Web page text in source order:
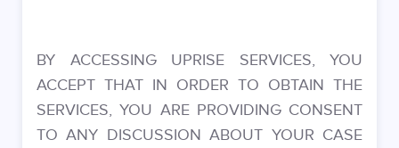
BY ACCESSING UPRISE SERVICES, YOU
ACCEPT THAT IN ORDER TO OBTAIN THE
SERVICES, YOU ARE PROVIDING CONSENT
TO ANY DISCUSSION ABOUT YOUR CASE